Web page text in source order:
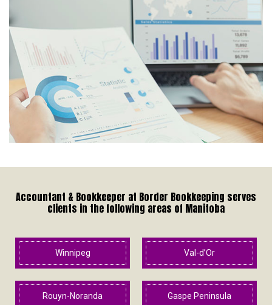
Accountant & Bookkeeper at Border Bookkeeping serves
clients in the following areas of Manitoba
Winnipeg Val-d’Or
Rouyn-Noranda Gaspe Peninsula